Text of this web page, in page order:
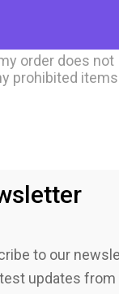
order does not
prohibited items
to our
updates from